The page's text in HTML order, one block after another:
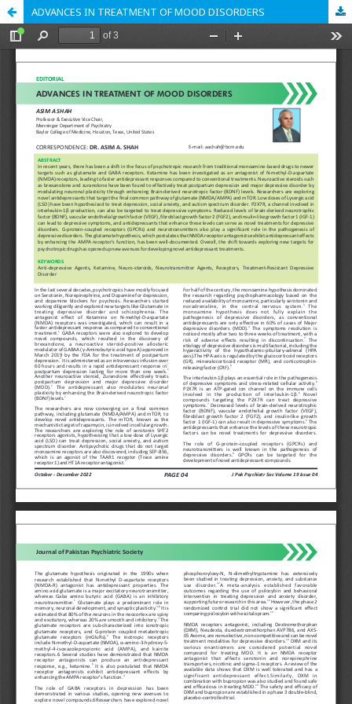
ADVANCES IN TREATMENT OF MOOD DISORDERS